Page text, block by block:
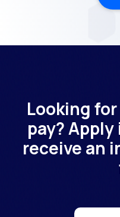
Looking
pay?
receive an